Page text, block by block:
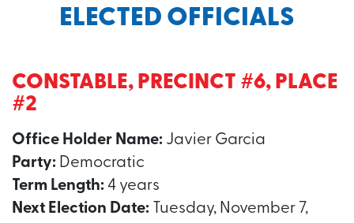
ELECTED OFFICIALS
CONSTABLE, PRECINCT #6, PLACE
#2
Office Holder Name: Javier Garcia
Party: Democratic
Term Length: 4 years
Next Election Date: Tuesday, November 7,